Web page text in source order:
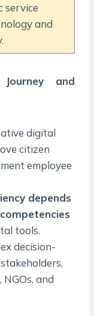
service
and
and
digital
citizen
employee
depends
tools.
decision-
and